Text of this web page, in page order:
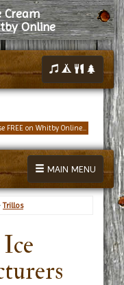
Cream
Online
FREE on Whitby Online...
MAIN MENU
Trillos